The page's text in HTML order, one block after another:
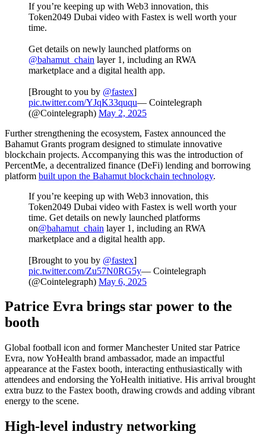
If you’re keeping up with Web3 innovation, this
Token2049 Dubai video with Fastex is well worth your
time.
Get details on newly launched platforms on
@bahamut_chain layer 1, including an RWA
marketplace and a digital health app.
[Brought to you by @fastex]
pic.twitter.com/YJqK33ququ— Cointelegraph
(@Cointelegraph) May 2, 2025
Further strengthening the ecosystem, Fastex announced the
Bahamut Grants program designed to stimulate innovative
blockchain projects. Accompanying this was the introduction of
PercentMe, a decentralized finance (DeFi) lending and borrowing
platform built upon the Bahamut blockchain technology.
If you’re keeping up with Web3 innovation, this
Token2049 Dubai video with Fastex is well worth your
time. Get details on newly launched platforms
on@bahamut_chain layer 1, including an RWA
marketplace and a digital health app.
[Brought to you by @fastex]
pic.twitter.com/Zu57N0RG5y— Cointelegraph
(@Cointelegraph) May 6, 2025
Patrice Evra brings star power to the
booth
Global football icon and former Manchester United star Patrice
Evra, now YoHealth brand ambassador, made an impactful
appearance at the Fastex booth, interacting enthusiastically with
attendees and endorsing the YoHealth initiative. His arrival brought
extra buzz to the Fastex booth, drawing crowds and adding vibrant
energy to the scene.
High-level industry networking